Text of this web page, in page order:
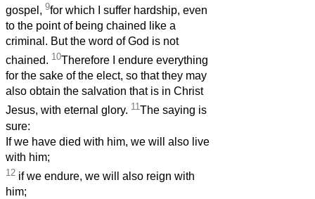
gospel, 9for which I suffer hardship, even
to the point of being chained like a
criminal. But the word of God is not
chained. 10Therefore I endure everything
for the sake of the elect, so that they may
also obtain the salvation that is in Christ
Jesus, with eternal glory. 11The saying is
sure:
If we have died with him, we will also live
with him;
12 if we endure, we will also reign with
him;